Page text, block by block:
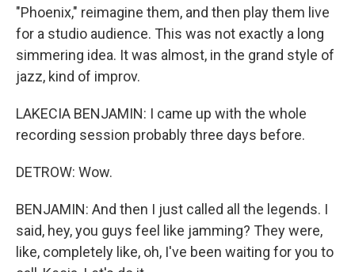
"Phoenix," reimagine them, and then play them live
for a studio audience. This was not exactly a long
simmering idea. It was almost, in the grand style of
jazz, kind of improv.
LAKECIA BENJAMIN: I came up with the whole
recording session probably three days before.
DETROW: Wow.
BENJAMIN: And then I just called all the legends. I
said, hey, you guys feel like jamming? They were,
like, completely like, oh, I've been waiting for you to